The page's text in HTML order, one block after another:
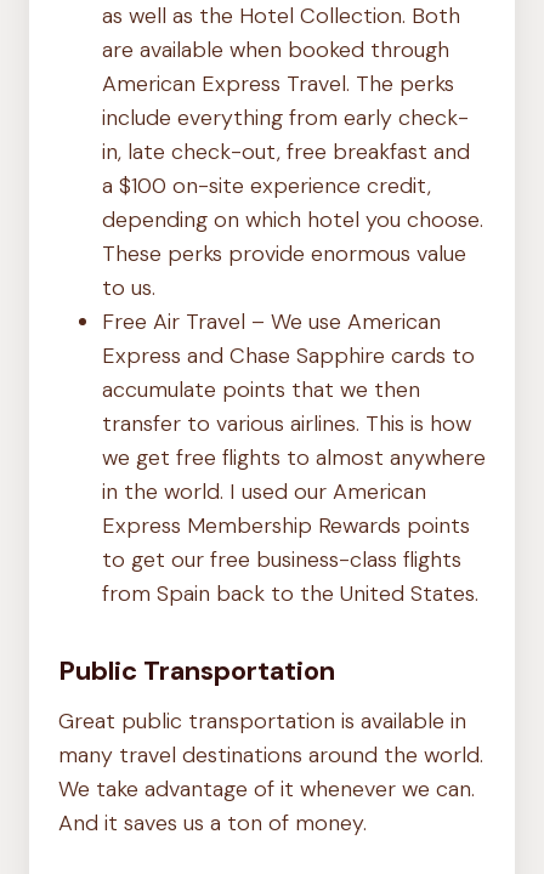
as well as the Hotel Collection. Both
are available when booked through
American Express Travel. The perks
include everything from early check-
in, late check-out, free breakfast and
a $100 on-site experience credit,
depending on which hotel you choose.
These perks provide enormous value
to us.
Free Air Travel – We use American
Express and Chase Sapphire cards to
accumulate points that we then
transfer to various airlines. This is how
we get free flights to almost anywhere
in the world. I used our American
Express Membership Rewards points
to get our free business-class flights
from Spain back to the United States.
Public Transportation
Great public transportation is available in
many travel destinations around the world.
We take advantage of it whenever we can.
And it saves us a ton of money.